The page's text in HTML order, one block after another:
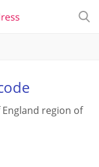
England region of